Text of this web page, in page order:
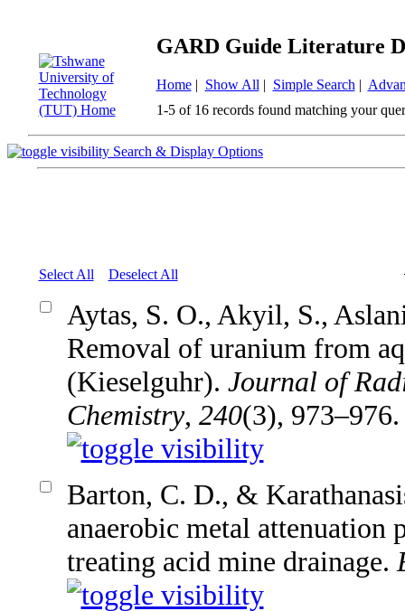
GARD Guide Literature
Home| Show All | Simple Search |
1-5 of 16 records found matching your
Search & Display Options
Select All Deselect All
Aytas, S. O., Akyil, S.,
Removal of uranium from
(Kieselguhr). Journal of
Chemistry, 240(3), 973–976.
Barton, C. D., &
anaerobic metal attenuation
treating acid mine drainage.